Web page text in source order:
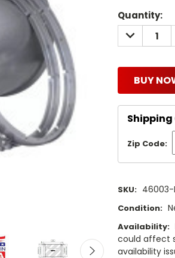
Current
Stock:
Quantity:
DECREASE
QUANTITY:
BUY
Zip Code:
SKU: 46003-
Condition:
Availability:
could affect
availability